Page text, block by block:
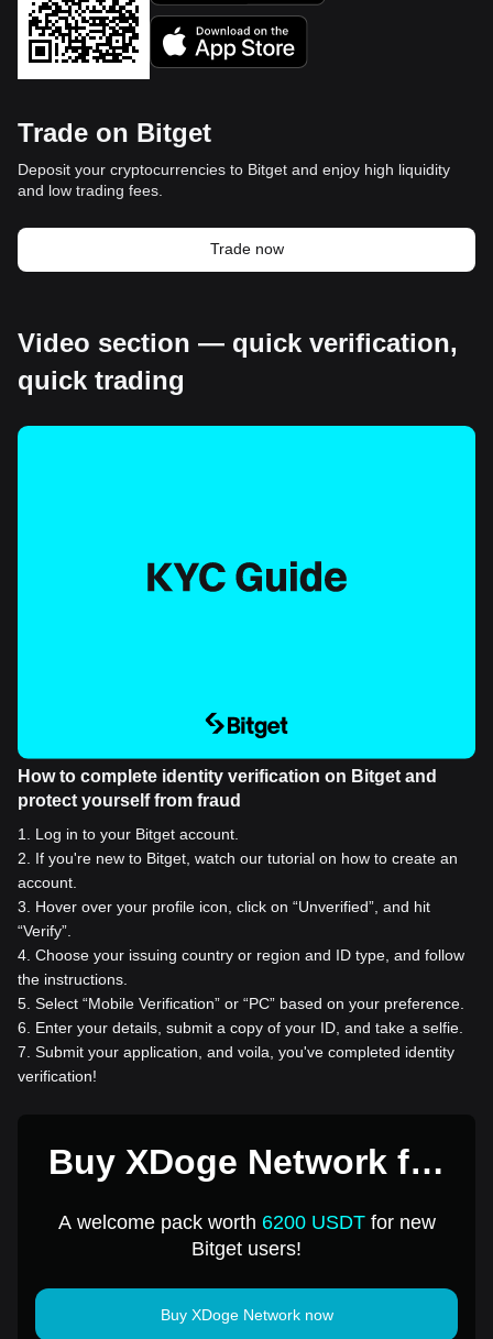
Trade on Bitget
Deposit your cryptocurrencies to Bitget and enjoy high liquidity
and low trading fees.
Trade now
Video section — quick verification,
quick trading
How to complete identity verification on Bitget and
protect yourself from fraud
1
Log in to your Bitget account.
2
If you're new to Bitget, watch our tutorial on how to create an
account.
3
Hover over your profile icon, click on “Unverified”, and hit
“Verify”.
4 Choose your issuing country or region and ID type, and follow
the instructions.
5 Select “Mobile Verification” or “PC” based on your preference.
6
Enter your details, submit a copy of your ID, and take a selfie.
7 Submit your application, and voila, you've completed identity
verification!
Buy XDoge Network for
A welcome pack worth 6200 USDTfor new
Bitget users!
Buy XDoge Network now